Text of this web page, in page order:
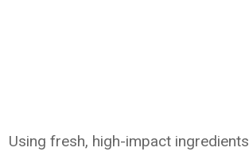
Using fresh, high-impact ingredients